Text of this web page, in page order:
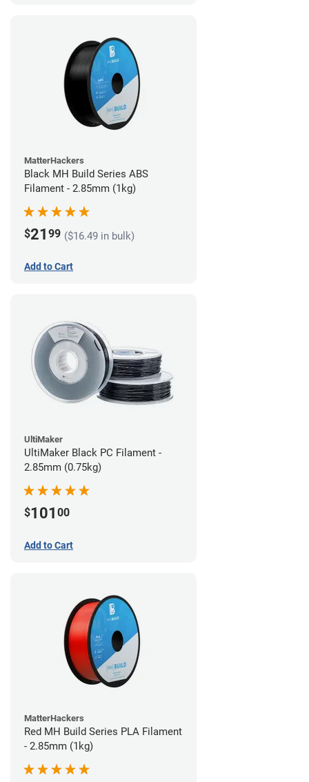
MatterHackers
Black MH Build Series ABS
Filament - 2.85mm (1kg)
$21 99 ($16.49 in bulk)
Add to Cart
UltiMaker
UltiMaker Black PC Filament -
2.85mm (0.75kg)
$101 00
Add to Cart
MatterHackers
Red MH Build Series PLA Filament
- 2.85mm (1kg)